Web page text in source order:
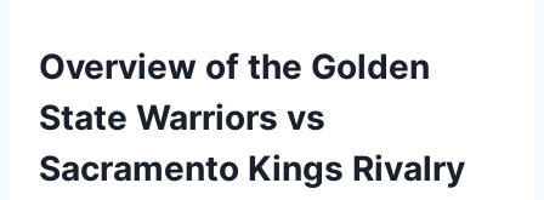
Overview of the Golden
State Warriors vs
Sacramento Kings Rivalry